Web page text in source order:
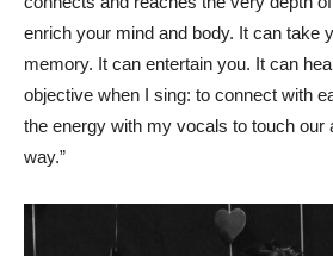
enrich your mind and body. It can take
memory. It can entertain you. It can
objective when I sing: to connect with
the energy with my vocals to touch our
way.”